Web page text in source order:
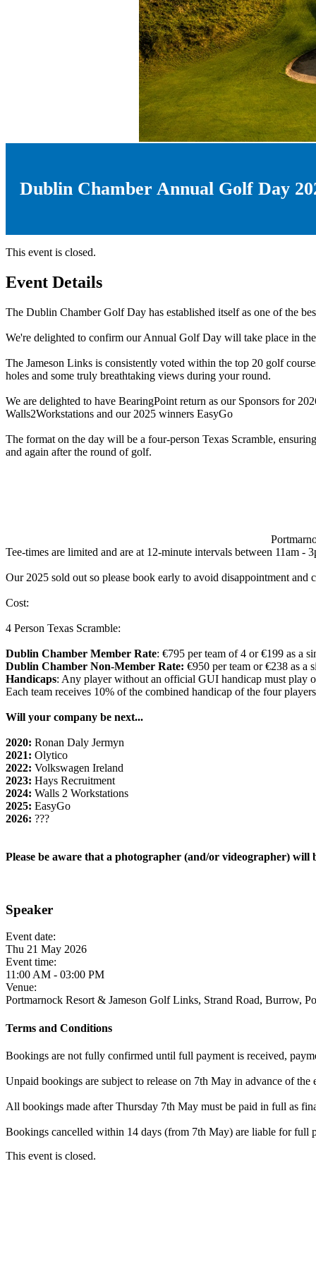
Dublin Chamber Annual Golf Day
This event is closed.
Event Details
The Dublin Chamber Golf Day has established itself as one of the
We're delighted to confirm our Annual Golf Day will take place in
The Jameson Links is consistently voted within the top 20 golf
holes and some truly breathtaking views during your round.
We are delighted to have BearingPoint return as our Sponsors for
Walls2Workstations and our 2025 winners EasyGo
The format on the day will be a four-person Texas Scramble,
and again after the round of golf.
Tee-times are limited and are at 12-minute intervals between 11am -
Our 2025 sold out so please book early to avoid disappointment
Cost:
4 Person Texas Scramble:
Dublin Chamber Member Rate: €795 per team of 4 or €199 as a
Dublin Chamber Non-Member Rate: €950 per team or €238 as a
Handicaps: Any player without an official GUI handicap must play
Each team receives 10% of the combined handicap of the four
Will your company be next...
2020: Ronan Daly Jermyn
2021: Olytico
2022: Volkswagen Ireland
2023: Hays Recruitment
2024: Walls 2 Workstations
2025: EasyGo
2026: ???
Please be aware that a photographer (and/or videographer)
Speaker
Event date:
Thu 21 May 2026
Event time:
11:00 AM - 03:00 PM
Venue:
Portmarnock Resort & Jameson Golf Links, Strand Road, Burrow,
Terms and Conditions
Bookings are not fully confirmed until full payment is received,
Unpaid bookings are subject to release on 7th May in advance of the
All bookings made after Thursday 7th May must be paid in full as
Bookings cancelled within 14 days (from 7th May) are liable for full
This event is closed.